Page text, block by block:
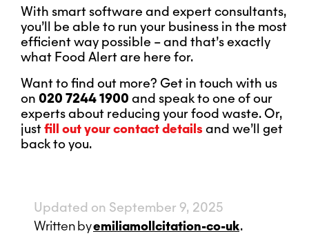
With smart software and expert consultants,
you’ll be able to run your business in the most
efficient way possible – and that’s exactly
what Food Alert are here for.
Want to find out more? Get in touch with us
on 020 7244 1900 and speak to one of our
experts about reducing your food waste. Or,
justfill out your contact detailsand we’ll get
back to you.
Updated on September 9, 2025
Writtenbyemiliamollcitation-co-uk.